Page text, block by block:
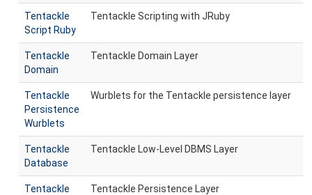
Tentackle
Script Ruby
Tentackle Scripting with JRuby
Tentackle
Domain
Tentackle Domain Layer
Tentackle
Persistence
Wurblets
Wurblets for the Tentackle persistence layer
Tentackle
Database
Tentackle Low-Level DBMS Layer
Tentackle
Tentackle Persistence Layer